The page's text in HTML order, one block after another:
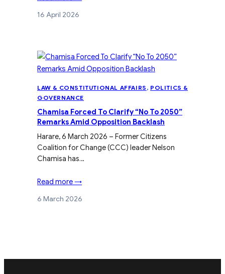
16 April 2026
LAW & CONSTITUTIONAL AFFAIRS , POLITICS &
GOVERNANCE
Chamisa Forced To Clarify “No To 2050”
Remarks Amid Opposition Backlash
Harare, 6 March 2026 – Former Citizens
Coalition for Change (CCC) leader Nelson
Chamisa has…
Read more →
6 March 2026